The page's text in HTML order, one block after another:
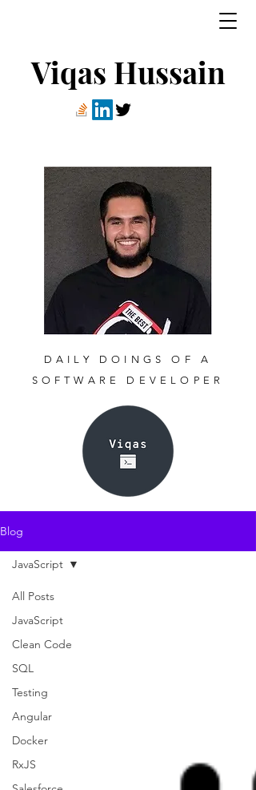
Viqas Hussain
DAILY DOINGS OF A
SOFTWARE DEVELOPER
Blog
All Posts
JavaScript
Clean Code
SQL
Testing
Angular
Docker
RxJS
JavaScript